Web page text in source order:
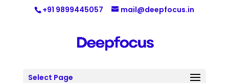
+91 9899445057 mail@deepfocus.in
Select Page